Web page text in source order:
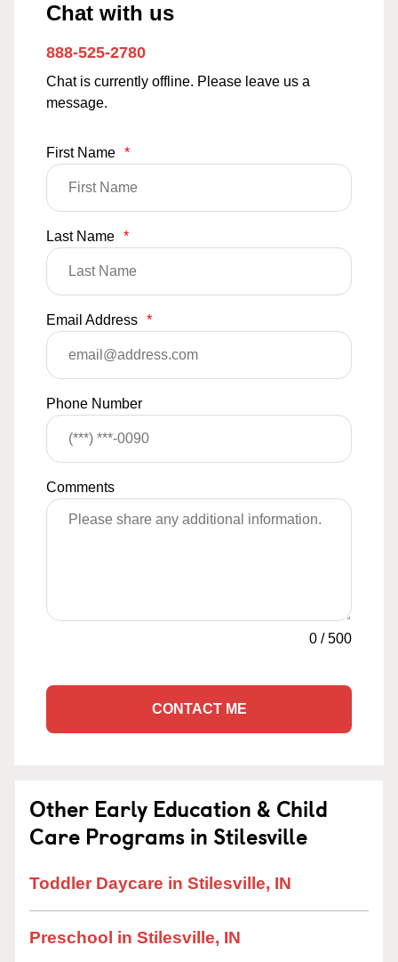
Chat with us
888-525-2780
Chat is currently offline. Please leave us a
message.
First Name *
Last Name *
Email Address *
Phone Number
Comments
0 /500
CONTACT ME
Other Early Education & Child
Care Programs in Stilesville
Toddler Daycare in Stilesville, IN
Preschool in Stilesville, IN